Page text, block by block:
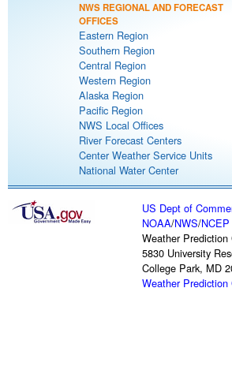
NWS REGIONAL AND FORECAST
OFFICES
Eastern Region
Southern Region
Central Region
Western Region
Alaska Region
Pacific Region
NWS Local Offices
River Forecast Centers
Center Weather Service Units
National Water Center
US Dept of
NOAA/NWS/NCEP
Weather Prediction
5830 University
College Park, MD
Weather Prediction